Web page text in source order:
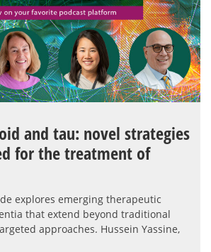
and tau: novel strategies
for the treatment of
explores emerging therapeutic
that extend beyond traditional
approaches. Hussein Yassine,